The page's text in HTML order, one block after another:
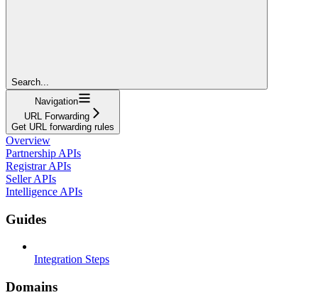
Search...
Navigation
URL Forwarding
Get URL forwarding rules
Overview
Partnership APIs
Registrar APIs
Seller APIs
Intelligence APIs
Guides
Integration Steps
Domains